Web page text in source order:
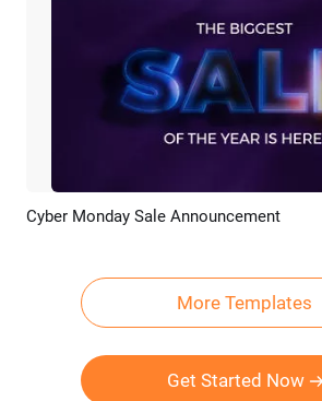
Preview Customize
Cyber Monday Sale Announcement
More Templates
Get Started Now